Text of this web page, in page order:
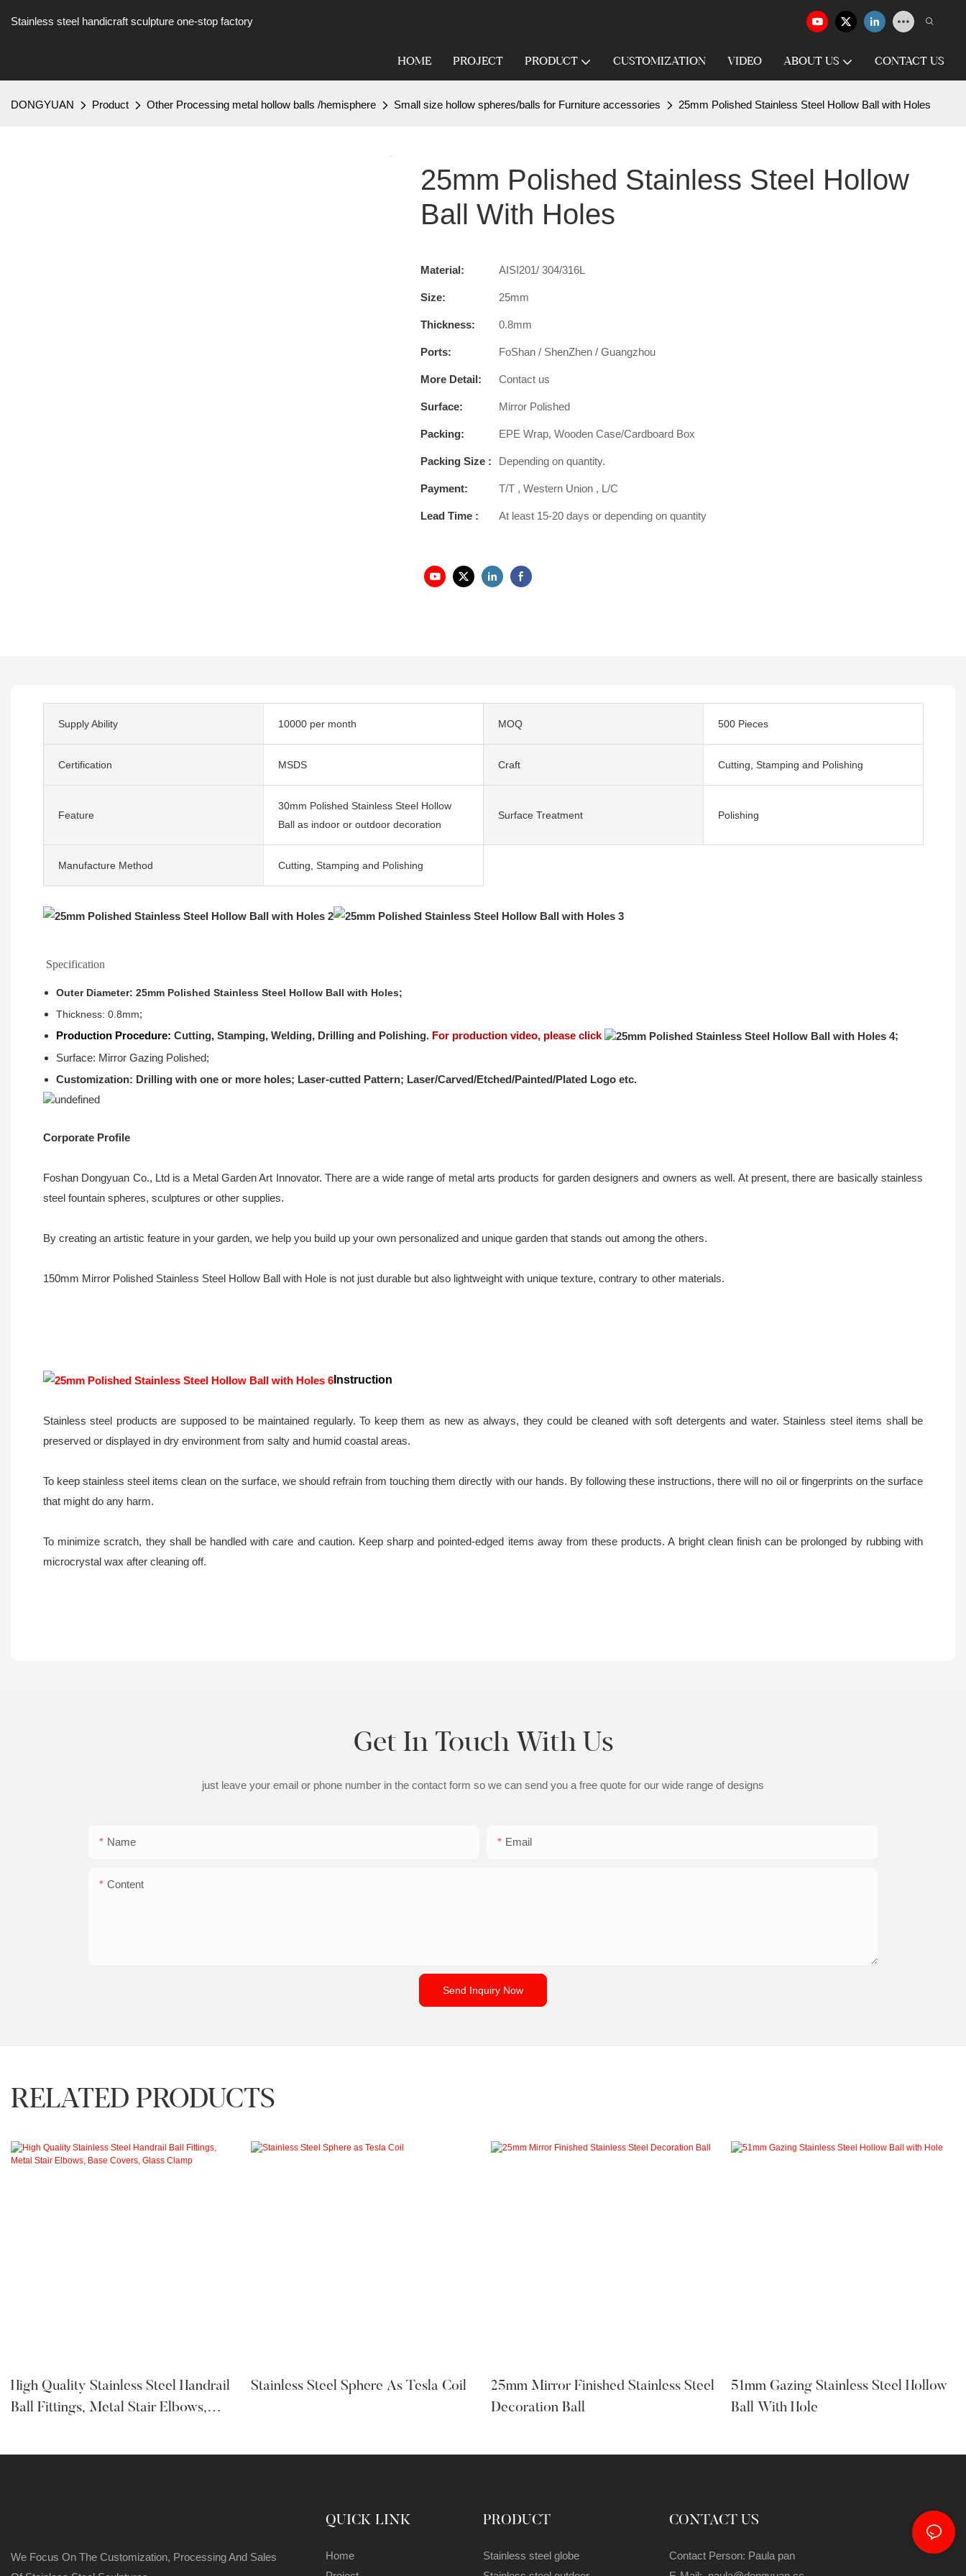
Stainless steel handicraft sculpture one-stop factory
HOME PROJECT PRODUCT CUSTOMIZATION VIDEO ABOUT US CONTACT US
DONGYUAN Product Other Processing metal hollow balls /hemisphere Small size hollow spheres/balls for Furniture accessories 25mm Polished Stainless Steel Hollow Ball with Holes
25mm Polished Stainless Steel Hollow
Ball With Holes
Material: AISI201/ 304/316L
Size: 25mm
Thickness: 0.8mm
Ports: FoShan / ShenZhen / Guangzhou
More Detail: Contact us
Surface: Mirror Polished
Packing: EPE Wrap, Wooden Case/Cardboard Box
Packing Size : Depending on quantity.
Payment: T/T , Western Union , L/C
Lead Time : At least 15-20 days or depending on quantity
Supply Ability 10000 per month MOQ 500 Pieces
Certification MSDS Craft Cutting, Stamping and Polishing
Feature
30mm Polished Stainless Steel Hollow
Ball as indoor or outdoor decoration
Surface Treatment Polishing
Manufacture Method Cutting, Stamping and Polishing
Specification
Outer Diameter: 25mm Polished Stainless Steel Hollow Ball with Holes;
Thickness: 0.8mm;
Production Procedure: Cutting, Stamping, Welding, Drilling and Polishing. For production video, please click
;
Surface: Mirror Gazing Polished;
Customization: Drilling with one or more holes; Laser-cutted Pattern; Laser/Carved/Etched/Painted/Plated Logo etc.
Corporate Profile
Foshan Dongyuan Co., Ltd is a Metal Garden Art Innovator. There are a wide range of metal arts products for garden designers and owners as well. At present, there are basically stainless
steel fountain spheres, sculptures or other supplies.
By creating an artistic feature in your garden, we help you build up your own personalized and unique garden that stands out among the others.
150mm Mirror Polished Stainless Steel Hollow Ball with Hole is not just durable but also lightweight with unique texture, contrary to other materials.
Instruction
Stainless steel products are supposed to be maintained regularly. To keep them as new as always, they could be cleaned with soft detergents and water. Stainless steel items shall be
preserved or displayed in dry environment from salty and humid coastal areas.
To keep stainless steel items clean on the surface, we should refrain from touching them directly with our hands. By following these instructions, there will no oil or fingerprints on the surface
that might do any harm.
To minimize scratch, they shall be handled with care and caution. Keep sharp and pointed-edged items away from these products. A bright clean finish can be prolonged by rubbing with
microcrystal wax after cleaning off.
Get In Touch With Us
just leave your email or phone number in the contact form so we can send you a free quote for our wide range of designs
Name Email
Content
Send Inquiry Now
RELATED PRODUCTS
High Quality Stainless Steel Handrail
Ball Fittings, Metal Stair Elbows,
Stainless Steel Sphere As Tesla Coil
25mm Mirror Finished Stainless Steel
Decoration Ball
51mm Gazing Stainless Steel Hollow
Ball With Hole
We Focus On The Customization, Processing And Sales
QUICK LINK
Home
PRODUCT
Stainless steel globe
CONTACT US
Contact Person: Paula pan